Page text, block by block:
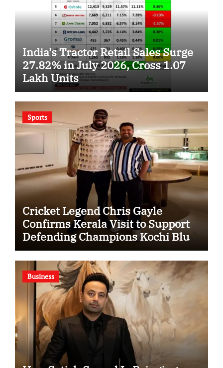
India’s Tractor Retail Sales Surge
27.82% in July 2026, Cross 1.07
Lakh Units
Sports
Cricket Legend Chris Gayle
Confirms Kerala Visit to Support
Defending Champions Kochi Blue
Tigers in KCL Season 3
Business